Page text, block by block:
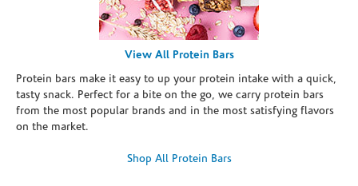
View All Protein Bars
Protein bars make it easy to up your protein intake with a quick,
tasty snack. Perfect for a bite on the go, we carry protein bars
from the most popular brands and in the most satisfying flavors
on the market.
Shop All Protein Bars